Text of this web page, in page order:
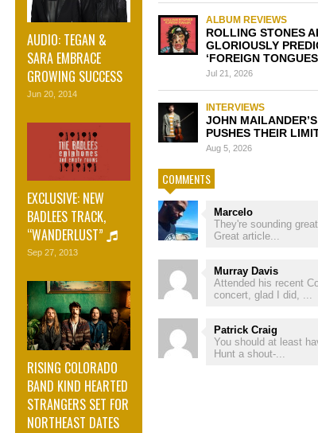
AUDIO: TEGAN &
SARA EMBRACE
GROWING SUCCESS
Jun 20, 2014
EXCLUSIVE: NEW
BADLEES TRACK,
“WANDERLUST”
Sep 27, 2013
RISING COLORADO
BAND KIND HEARTED
STRANGERS SET FOR
NORTHEAST DATES
ALBUM REVIEWS
ROLLING STONES
GLORIOUSLY
‘FOREIGN
Jul 21, 2026
INTERVIEWS
JOHN
PUSHES THEIR
Aug 5, 2026
COMMENTS
Marcelo
They're sounding
Great article...
Murray Davis
Attended his recent
concert, glad I did, ...
Patrick Craig
You should at least
Hunt a shout-...